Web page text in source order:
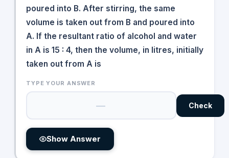
poured into B. After stirring, the same
volume is taken out from B and poured into
A. If the resultant ratio of alcohol and water
in A is 15 : 4, then the volume, in litres, initially
taken out from A is
TYPE YOUR ANSWER
Check
Show Answer